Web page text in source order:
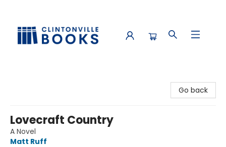
Go back
Lovecraft Country
A Novel
Matt Ruff